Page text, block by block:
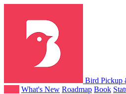
Bird Pickup
What's New Roadmap Book